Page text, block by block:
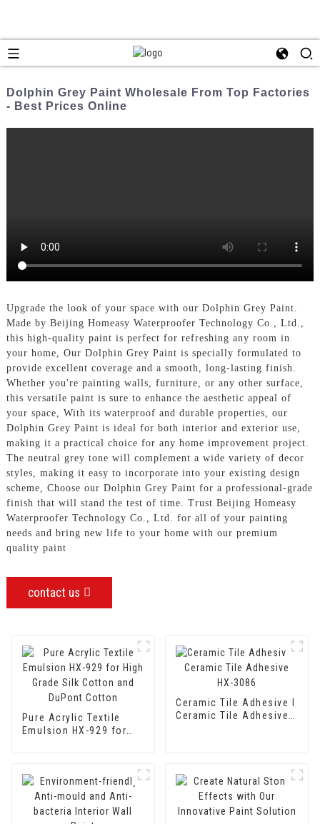
Dolphin Grey Paint Wholesale From Top Factories
- Best Prices Online
Upgrade the look of your space with our Dolphin Grey Paint.
Made by Beijing Homeasy Waterproofer Technology Co., Ltd.,
this high-quality paint is perfect for refreshing any room in
your home, Our Dolphin Grey Paint is specially formulated to
provide excellent coverage and a smooth, long-lasting finish.
Whether you're painting walls, furniture, or any other surface,
this versatile paint is sure to enhance the aesthetic appeal of
your space, With its waterproof and durable properties, our
Dolphin Grey Paint is ideal for both interior and exterior use,
making it a practical choice for any home improvement project.
The neutral grey tone will complement a wide variety of decor
styles, making it easy to incorporate into your existing design
scheme, Choose our Dolphin Grey Paint for a professional-grade
finish that will stand the test of time. Trust Beijing Homeasy
Waterproofer Technology Co., Ltd. for all of your painting
needs and bring new life to your home with our premium
quality paint
contact us
Pure Acrylic Textile
Emulsion HX-929 for
Ceramic Tile Adhesive I
Ceramic Tile Adhesive